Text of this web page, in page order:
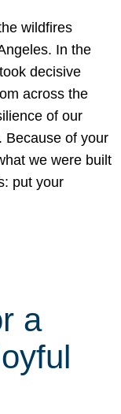
wildfires
In the
decisive
across the
of our
Because of your
we were built
put your
a